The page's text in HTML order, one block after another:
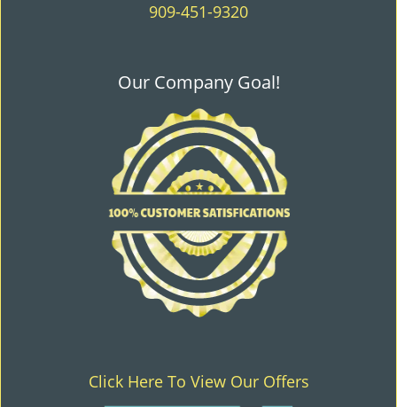
909-451-9320
Our Company Goal!
Click Here To View Our Offers